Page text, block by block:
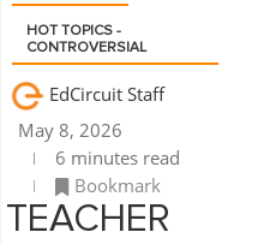
HOT TOPICS -
CONTROVERSIAL
EdCircuit Staff
May 8, 2026
6 minutes read
Bookmark
TEACHER